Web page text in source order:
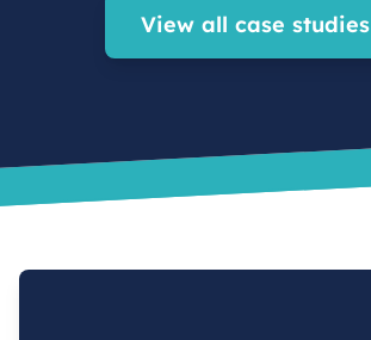
View all case studies